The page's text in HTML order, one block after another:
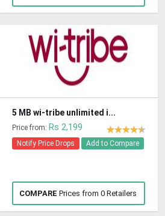
5 MB wi-tribe unlimited i...
Price from: Rs 2,199
Notify Price Drops Add to Compare
COMPARE Prices from 0 Retailers